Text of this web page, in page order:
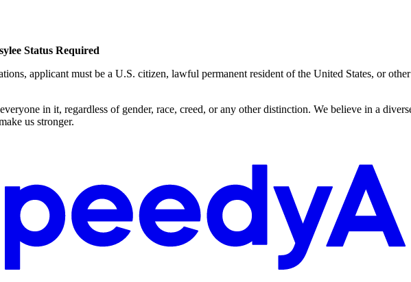
Status Required
applicant must be a U.S. citizen, lawful permanent resident of the United States, or
in it, regardless of gender, race, creed, or any other distinction. We believe in a
us stronger.